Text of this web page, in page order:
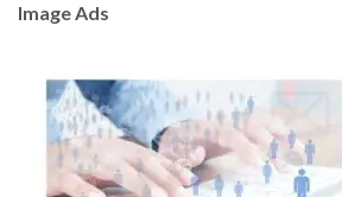
Image Ads